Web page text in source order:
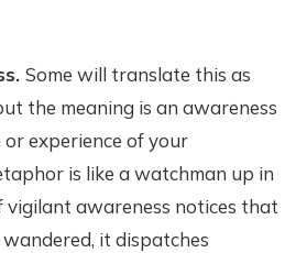
Some will translate this as
the meaning is an awareness
experience of your
is like a watchman up in
awareness notices that
it dispatches